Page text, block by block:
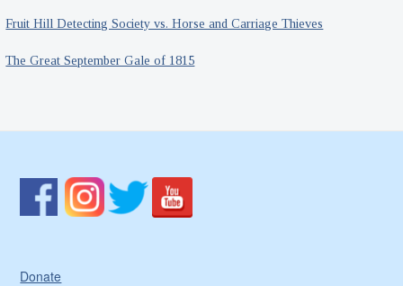
Fruit Hill Detecting Society vs. Horse and Carriage Thieves
The Great September Gale of 1815
Donate